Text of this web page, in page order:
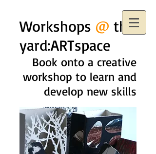
Workshops @ the
yard:ARTspace
Book onto a creative
workshop to learn and
develop new skills